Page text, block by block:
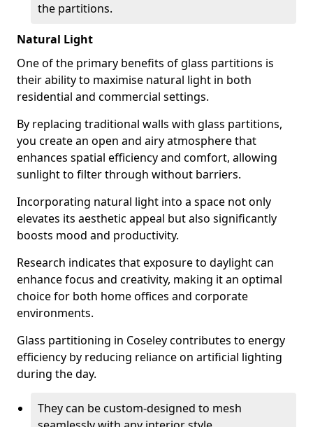
the partitions.
Natural Light
One of the primary benefits of glass partitions is
their ability to maximise natural light in both
residential and commercial settings.
By replacing traditional walls with glass partitions,
you create an open and airy atmosphere that
enhances spatial efficiency and comfort, allowing
sunlight to filter through without barriers.
Incorporating natural light into a space not only
elevates its aesthetic appeal but also significantly
boosts mood and productivity.
Research indicates that exposure to daylight can
enhance focus and creativity, making it an optimal
choice for both home offices and corporate
environments.
Glass partitioning in Coseley contributes to energy
efficiency by reducing reliance on artificial lighting
during the day.
They can be custom-designed to mesh